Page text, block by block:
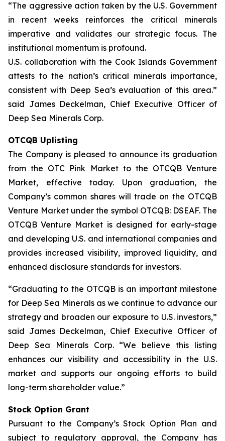
“The aggressive action taken by the U.S. Government
in recent weeks reinforces the critical minerals
imperative and validates our strategic focus. The
institutional momentum is profound.
U.S. collaboration with the Cook Islands Government
attests to the nation’s critical minerals importance,
consistent with Deep Sea’s evaluation of this area.”
said James Deckelman, Chief Executive Officer of
Deep Sea Minerals Corp.
OTCQB Uplisting
The Company is pleased to announce its graduation
from the OTC Pink Market to the OTCQB Venture
Market, effective today. Upon graduation, the
Company’s common shares will trade on the OTCQB
Venture Market under the symbol OTCQB: DSEAF. The
OTCQB Venture Market is designed for early-stage
and developing U.S. and international companies and
provides increased visibility, improved liquidity, and
enhanced disclosure standards for investors.
“Graduating to the OTCQB is an important milestone
for Deep Sea Minerals as we continue to advance our
strategy and broaden our exposure to U.S. investors,”
said James Deckelman, Chief Executive Officer of
Deep Sea Minerals Corp. “We believe this listing
enhances our visibility and accessibility in the U.S.
market and supports our ongoing efforts to build
long-term shareholder value.”
Stock Option Grant
Pursuant to the Company’s Stock Option Plan and
subject to regulatory approval, the Company has